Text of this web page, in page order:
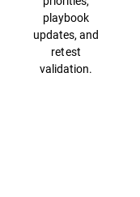
playbook
updates, and
retest
validation.